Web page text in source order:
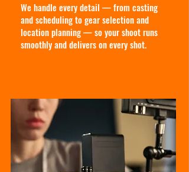
We handle every detail — from casting
and scheduling to gear selection and
location planning — so your shoot runs
smoothly and delivers on every shot.